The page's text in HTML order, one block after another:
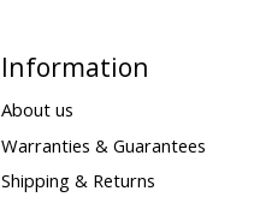
Information
About us
Warranties & Guarantees
Shipping & Returns